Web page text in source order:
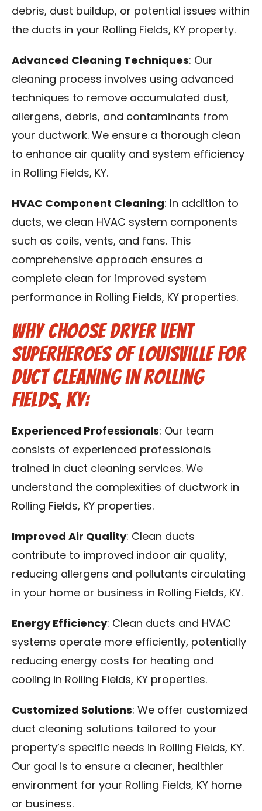
debris, dust buildup, or potential issues within
the ducts in your Rolling Fields, KY property.
Advanced Cleaning Techniques: Our
cleaning process involves using advanced
techniques to remove accumulated dust,
allergens, debris, and contaminants from
your ductwork. We ensure a thorough clean
to enhance air quality and system efficiency
in Rolling Fields, KY.
HVAC Component Cleaning: In addition to
ducts, we clean HVAC system components
such as coils, vents, and fans. This
comprehensive approach ensures a
complete clean for improved system
performance in Rolling Fields, KY properties.
Why Choose Dryer Vent
Superheroes of Louisville for
Duct Cleaning in Rolling
Fields, KY:
Experienced Professionals: Our team
consists of experienced professionals
trained in duct cleaning services. We
understand the complexities of ductwork in
Rolling Fields, KY properties.
Improved Air Quality: Clean ducts
contribute to improved indoor air quality,
reducing allergens and pollutants circulating
in your home or business in Rolling Fields, KY.
Energy Efficiency: Clean ducts and HVAC
systems operate more efficiently, potentially
reducing energy costs for heating and
cooling in Rolling Fields, KY properties.
Customized Solutions: We offer customized
duct cleaning solutions tailored to your
property’s specific needs in Rolling Fields, KY.
Our goal is to ensure a cleaner, healthier
environment for your Rolling Fields, KY home
or business.